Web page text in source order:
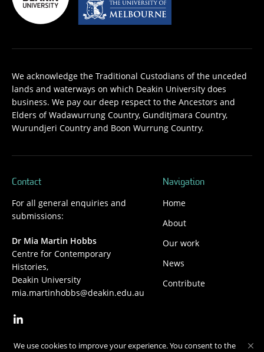
We use cookies to improve your experience. You consent to the
We acknowledge the Traditional Custodians of the unceded
lands and waterways on which Deakin University does
business. We pay our deep respect to the Ancestors and
Elders of Wadawurrung Country, Gunditjmara Country,
Wurundjeri Country and Boon Wurrung Country.
Contact
For all general enquiries and
submissions:
Dr Mia Martin Hobbs
Centre for Contemporary
Histories,
Deakin University
mia.martinhobbs@deakin.edu.au
Navigation
Home
About
Our work
News
Contribute